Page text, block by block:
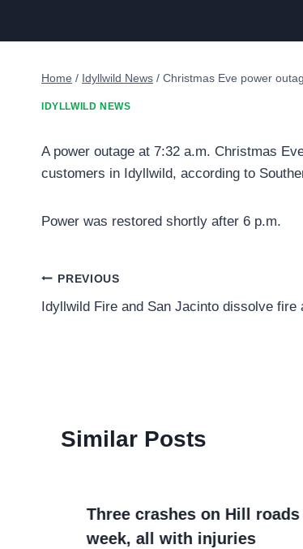
Home / Idyllwild News / Christmas Eve power
IDYLLWILD NEWS
A power outage at 7:32 a.m. Christmas
customers in Idyllwild, according to
Power was restored shortly after 6 p.m.
Post
navigation
PREVIOUS
Idyllwild Fire and San Jacinto dissolve fire
Similar Posts
Three crashes on Hill
week, all with injuries